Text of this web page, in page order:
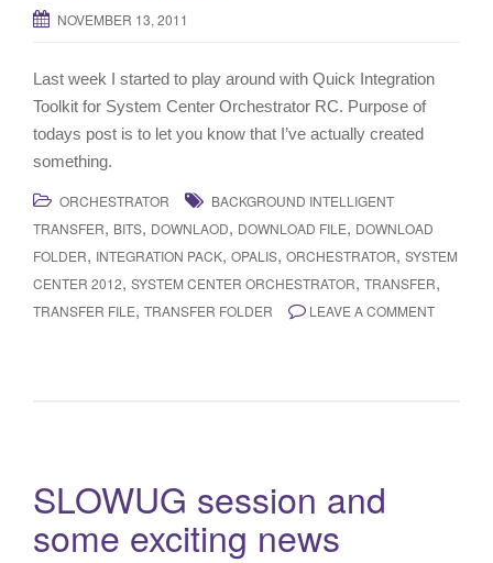
NOVEMBER 13, 2011
Last week I started to play around with Quick Integration
Toolkit for System Center Orchestrator RC. Purpose of
todays post is to let you know that I’ve actually created
something.
ORCHESTRATOR
BACKGROUND INTELLIGENT
TRANSFER, BITS, DOWNLAOD, DOWNLOAD FILE, DOWNLOAD
FOLDER, INTEGRATION PACK, OPALIS, ORCHESTRATOR, SYSTEM
CENTER 2012, SYSTEM CENTER ORCHESTRATOR, TRANSFER,
TRANSFER FILE, TRANSFER FOLDER LEAVE A COMMENT
SLOWUG session and
some exciting news